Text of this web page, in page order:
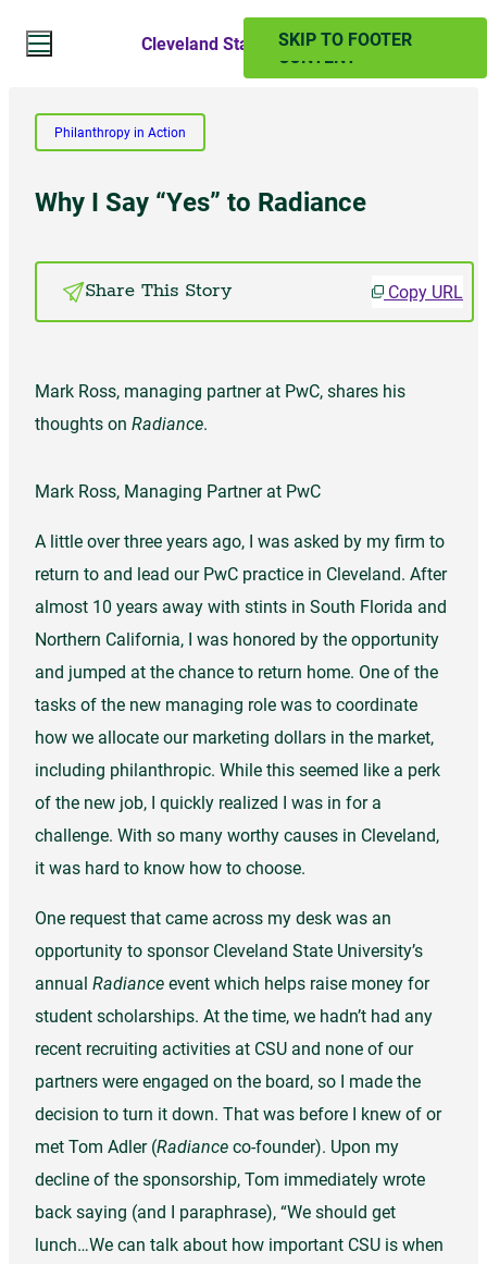
SKIP TO MAIN
CONTENT
SKIP TO FOOTER
Cleveland State Magazine
SUMMER 2024
PAST ISSUES
Philanthropy in Action
Why I Say “Yes” to Radiance
Share This Story Copy URL
Mark Ross, managing partner at PwC, shares his
thoughts on Radiance.
Mark Ross, Managing Partner at PwC
A little over three years ago, I was asked by my firm to
return to and lead our PwC practice in Cleveland. After
almost 10 years away with stints in South Florida and
Northern California, I was honored by the opportunity
and jumped at the chance to return home. One of the
tasks of the new managing role was to coordinate
how we allocate our marketing dollars in the market,
including philanthropic. While this seemed like a perk
of the new job, I quickly realized I was in for a
challenge. With so many worthy causes in Cleveland,
it was hard to know how to choose.
One request that came across my desk was an
opportunity to sponsor Cleveland State University’s
annual Radianceevent which helps raise money for
student scholarships. At the time, we hadn’t had any
recent recruiting activities at CSU and none of our
partners were engaged on the board, so I made the
decision to turn it down. That was before I knew of or
met Tom Adler (Radianceco-founder). Upon my
decline of the sponsorship, Tom immediately wrote
back saying (and I paraphrase), “We should get
lunch…We can talk about how important CSU is when